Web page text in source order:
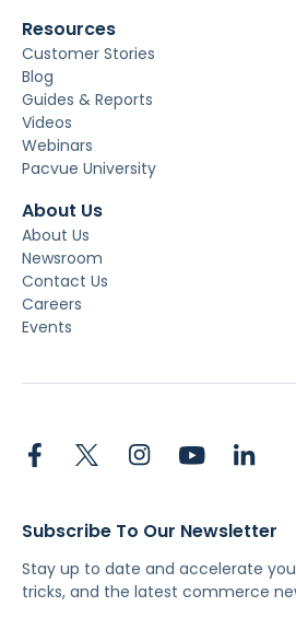
Resources
Customer Stories
Blog
Guides & Reports
Videos
Webinars
Pacvue University
About Us
About Us
Newsroom
Contact Us
Careers
Events
Subscribe To Our Newsletter
Stay up to date and accelerate
tricks, and the latest commerce